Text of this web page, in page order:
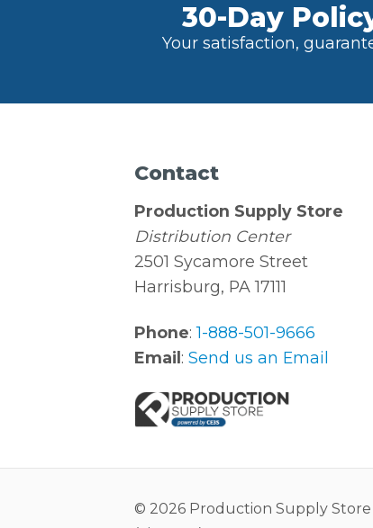
30-Day
Your satisfaction,
Contact
Production Supply Store
Distribution Center
2501 Sycamore Street
Harrisburg, PA 17111
Phone:1-888-501-9666
Email :Send us an Email
© 2026 Production Supply Store